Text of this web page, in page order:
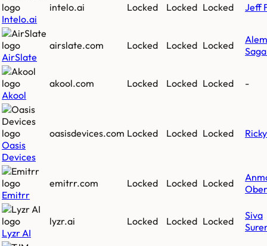
Intelo.ai
intelo.ai Locked Locked Locked Jeff
AirSlate
airslate.com Locked Locked Locked
Alem
Akool
akool.com Locked Locked Locked -
Oasis
Devices
oasisdevices.com Locked Locked Locked
Emitrr
emitrr.com Locked Locked Locked
Lyzr AI
lyzr.ai Locked Locked Locked
Siva